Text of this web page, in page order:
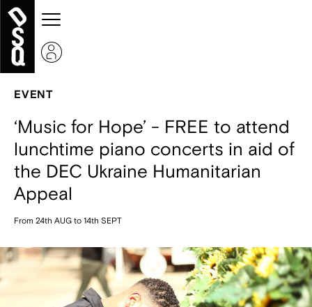
EVENT
‘Music for Hope’ - FREE to attend
lunchtime piano concerts in aid of
the DEC Ukraine Humanitarian
Appeal
From 24th AUG to 14th SEPT